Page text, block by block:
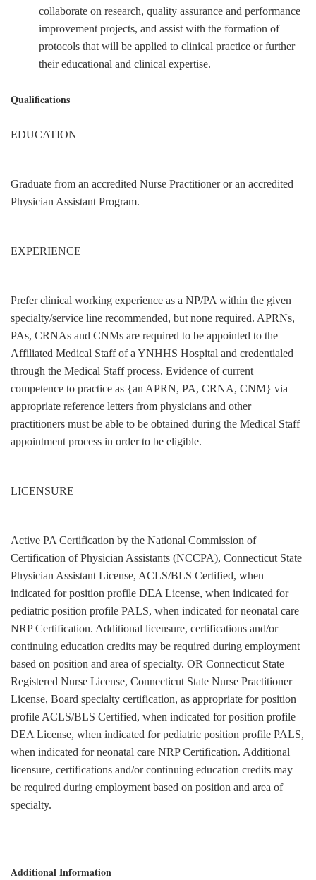
collaborate on research, quality assurance and performance
improvement projects, and assist with the formation of
protocols that will be applied to clinical practice or further
their educational and clinical expertise.
Qualifications
EDUCATION
Graduate from an accredited Nurse Practitioner or an accredited
Physician Assistant Program.
EXPERIENCE
Prefer clinical working experience as a NP/PA within the given
specialty/service line recommended, but none required. APRNs,
PAs, CRNAs and CNMs are required to be appointed to the
Affiliated Medical Staff of a YNHHS Hospital and credentialed
through the Medical Staff process. Evidence of current
competence to practice as {an APRN, PA, CRNA, CNM} via
appropriate reference letters from physicians and other
practitioners must be able to be obtained during the Medical Staff
appointment process in order to be eligible.
LICENSURE
Active PA Certification by the National Commission of
Certification of Physician Assistants (NCCPA), Connecticut State
Physician Assistant License, ACLS/BLS Certified, when
indicated for position profile DEA License, when indicated for
pediatric position profile PALS, when indicated for neonatal care
NRP Certification. Additional licensure, certifications and/or
continuing education credits may be required during employment
based on position and area of specialty. OR Connecticut State
Registered Nurse License, Connecticut State Nurse Practitioner
License, Board specialty certification, as appropriate for position
profile ACLS/BLS Certified, when indicated for position profile
DEA License, when indicated for pediatric position profile PALS,
when indicated for neonatal care NRP Certification. Additional
licensure, certifications and/or continuing education credits may
be required during employment based on position and area of
specialty.
Additional Information